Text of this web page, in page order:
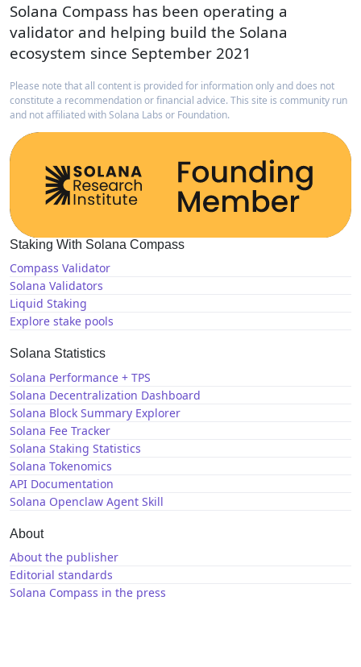
Solana Compass has been operating a
validator and helping build the Solana
ecosystem since September 2021
Please note that all content is provided for information only and does not
constitute a recommendation or financial advice. This site is community run
and not affiliated with Solana Labs or Foundation.
Staking With Solana Compass
Compass Validator
Solana Validators
Liquid Staking
Explore stake pools
Solana Statistics
Solana Performance + TPS
Solana Decentralization Dashboard
Solana Block Summary Explorer
Solana Fee Tracker
Solana Staking Statistics
Solana Tokenomics
API Documentation
Solana Openclaw Agent Skill
About
About the publisher
Editorial standards
Solana Compass in the press